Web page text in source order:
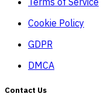
Cookie Policy
GDPR
DMCA
Contact Us